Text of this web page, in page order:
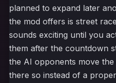
planned to expand later
the mod offers is street
sounds exciting until you
them after the countdown
the AI opponents move the
there so instead of a